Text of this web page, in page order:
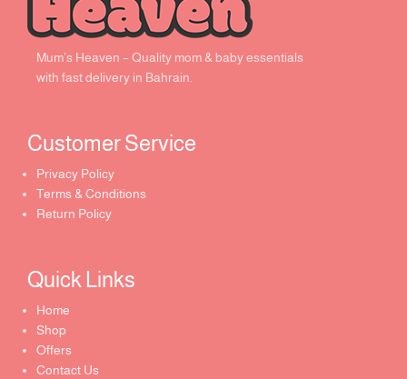
Mum’s Heaven – Quality mom & baby essentials
with fast delivery in Bahrain.
Customer Service ​
Privacy Policy
Terms & Conditions
Return Policy
Quick Links​
Home
Shop
Offers
Contact Us